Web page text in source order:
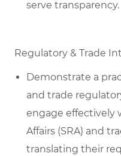
serve transparency.
Regulatory & Trade
Demonstrate a
and trade
engage effectively
Affairs (SRA) and
translating their